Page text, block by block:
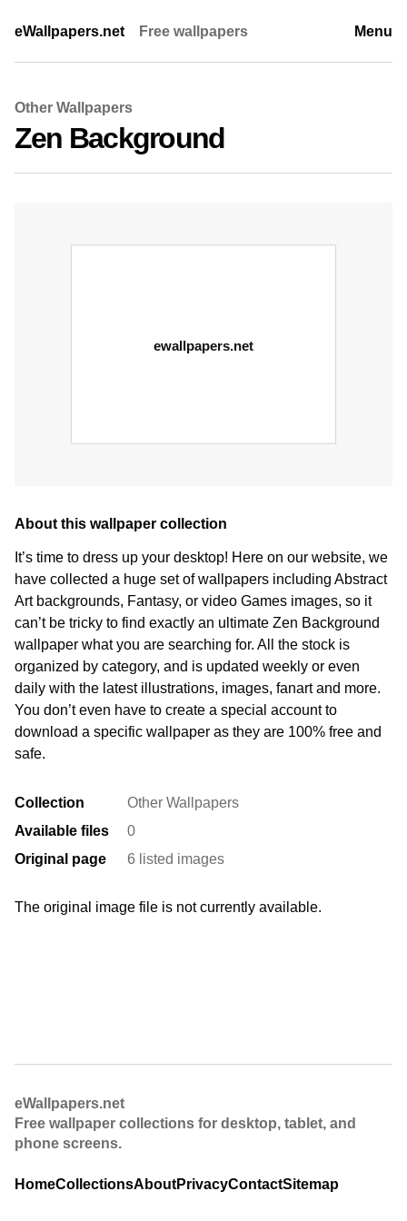
eWallpapers.net Free wallpapers Menu
Other Wallpapers
Zen Background
About this wallpaper collection
It’s time to dress up your desktop! Here on our website, we
have collected a huge set of wallpapers including Abstract
Art backgrounds, Fantasy, or video Games images, so it
can’t be tricky to find exactly an ultimate Zen Background
wallpaper what you are searching for. All the stock is
organized by category, and is updated weekly or even
daily with the latest illustrations, images, fanart and more.
You don’t even have to create a special account to
download a specific wallpaper as they are 100% free and
safe.
Collection
Other Wallpapers
Available files
0
Original page
6 listed images
The original image file is not currently available.
eWallpapers.net
Free wallpaper collections for desktop, tablet, and
phone screens.
HomeCollectionsAboutPrivacyContactSitemap